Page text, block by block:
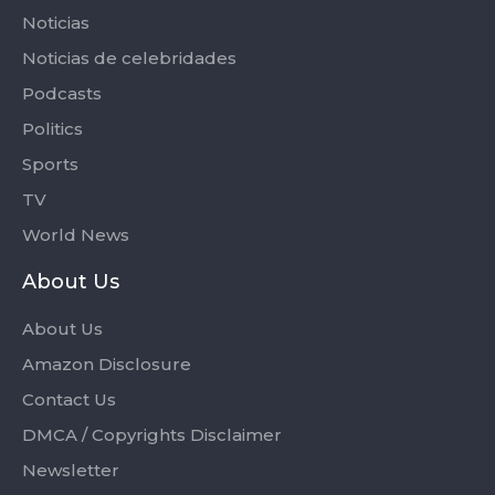
Noticias
Noticias de celebridades
Podcasts
Politics
Sports
TV
World News
About Us
About Us
Amazon Disclosure
Contact Us
DMCA / Copyrights Disclaimer
Newsletter